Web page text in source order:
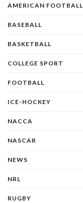
AMERICAN FOOTBALL
BASEBALL
BASKETBALL
COLLEGE SPORT
FOOTBALL
ICE-HOCKEY
NACCA
NASCAR
NEWS
NRL
RUGBY